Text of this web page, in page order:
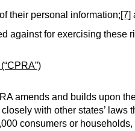
their personal information;[7]
against for exercising these
amends and builds upon
with other states’
consumers or